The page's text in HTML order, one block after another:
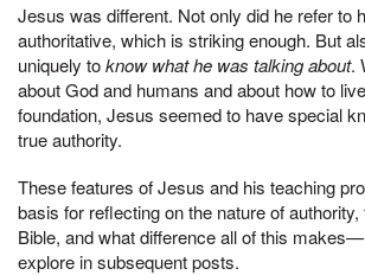
Jesus was different. Not only did he refer to
authoritative, which is striking enough. But
uniquely toknow what he was talking about.
about God and humans and about how to
foundation, Jesus seemed to have special
true authority.
These features of Jesus and his teaching
basis for reflecting on the nature of
Bible, and what difference all of this
explore in subsequent posts.